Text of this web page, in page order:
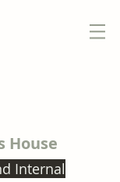
House
Internal